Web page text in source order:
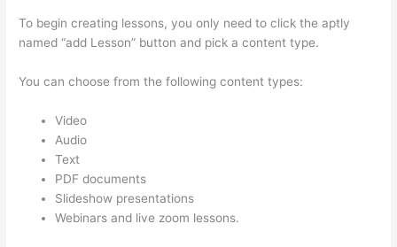
To begin creating lessons, you only need to click the aptly
named “add Lesson” button and pick a content type.
You can choose from the following content types:
Video
Audio
Text
PDF documents
Slideshow presentations
Webinars and live zoom lessons.